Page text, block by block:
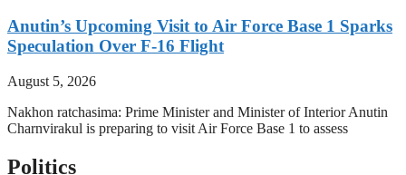
Anutin’s Upcoming Visit to Air Force Base 1 Sparks
Speculation Over F-16 Flight
August 5, 2026
Nakhon ratchasima: Prime Minister and Minister of Interior Anutin
Charnvirakul is preparing to visit Air Force Base 1 to assess
Politics